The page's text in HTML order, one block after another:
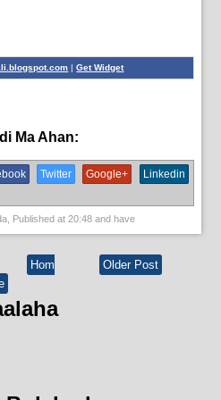
|Get Widget
Ma Ahan:
Twitter Google+
Linkedin
, Published at20:48 and have
Older Post
Hom